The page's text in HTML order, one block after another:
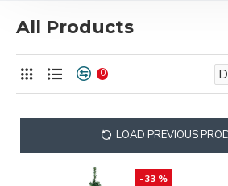
All Products
0
LOAD PREVIOUS
-33 %